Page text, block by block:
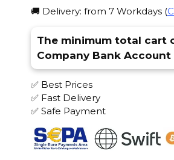
🚚 Delivery: from 7 Workdays (
The minimum total cart
Company Bank Account
✅ Best Prices
✅ Fast Delivery
✅ Safe Payment